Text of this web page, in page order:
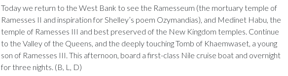
Today we return to the West Bank to see the Ramesseum (the mortuary temple of
Ramesses II and inspiration for Shelley’s poem Ozymandias), and Medinet Habu, the
temple of Ramesses III and best preserved of the New Kingdom temples. Continue
to the Valley of the Queens, and the deeply touching Tomb of Khaemwaset, a young
son of Ramesses III. This afternoon, board a first-class Nile cruise boat and overnight
for three nights. (B, L, D)